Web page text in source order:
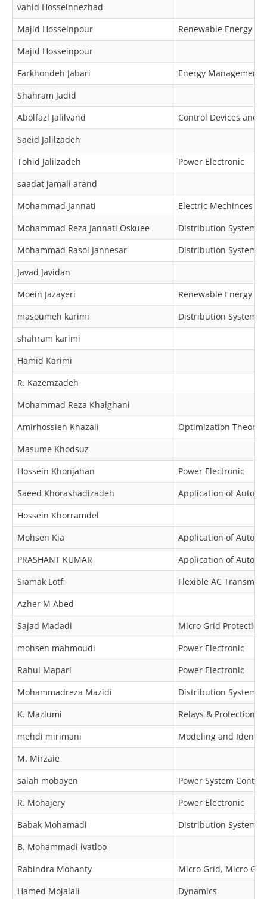
vahid Hosseinnezhad
Majid Hosseinpour
Renewable Energy
Majid Hosseinpour
Farkhondeh Jabari
Energy Management
Shahram Jadid
Abolfazl Jalilvand
Control Devices and
Saeid Jalilzadeh
Tohid Jalilzadeh
Power Electronic
saadat jamali arand
Mohammad Jannati
Electric Mechinces &
Mohammad Reza Jannati Oskuee
Distribution Systems
Mohammad Rasol Jannesar
Distribution Systems
Javad Javidan
Moein Jazayeri
Renewable Energy
masoumeh karimi
Distribution
shahram karimi
Hamid Karimi
R. Kazemzadeh
Mohammad Reza Khalghani
Amirhossien Khazali
Optimization Theory
Masume Khodsuz
Hossein Khonjahan
Power Electronic
Saeed Khorashadizadeh
Application of
Hossein Khorramdel
Mohsen Kia
Application of
PRASHANT KUMAR
Application of
Siamak Lotfi
Flexible AC
Azher M Abed
Sajad Madadi
Micro Grid Protection
mohsen mahmoudi
Power Electronic
Rahul Mapari
Power Electronic
Mohammadreza Mazidi
Distribution Systems
K. Mazlumi
Relays & Protection
mehdi mirimani
Modeling and
M. Mirzaie
salah mobayen
Power System Control
R. Mohajery
Power Electronic
Babak Mohamadi
Distribution
B. Mohammadi ivatloo
Rabindra Mohanty
Micro Grid, Micro
Hamed Mojalali
Dynamics